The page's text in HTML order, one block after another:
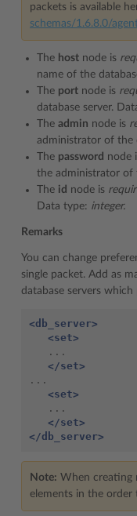
packets is available
schemas/1.6.8.0/
The host node is
name of the
The port node is
database server.
The admin node is
administrator of the
The password node
the administrator of
The id node is
Data type: integer.
Remarks
You can change
single packet. Add as
database servers
<db_server>
<set>
...
</set>
...
<set>
...
</set>
</db_server>
Note: When creating
elements in the